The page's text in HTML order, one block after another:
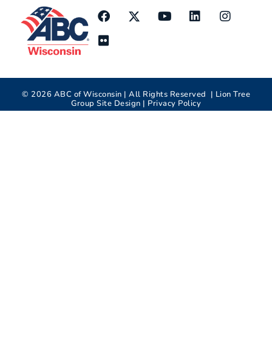
© 2026 ABC of Wisconsin | All Rights Reserved | Lion Tree
Group Site Design | Privacy Policy